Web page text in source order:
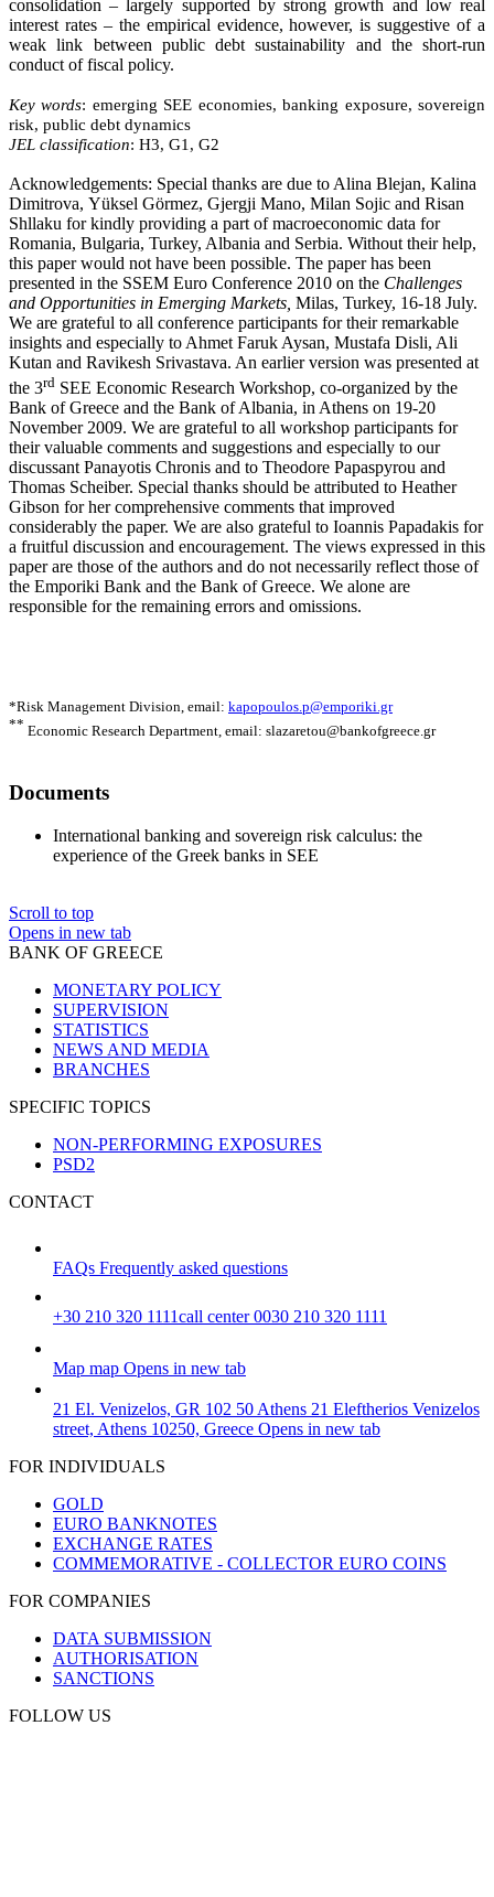
consolidation – largely supported by strong growth and low real
interest rates – the empirical evidence, however, is suggestive of a
weak link between public debt sustainability and the short-run
conduct of fiscal policy.
Key words: emerging SEE economies, banking exposure,sovereign
risk, public debt dynamics
JEL classification: H3, G1, G2
Acknowledgements: Special thanks are due to Alina Blejan, Kalina
Dimitrova, Yüksel Görmez, Gjergji Mano, Milan Sojic and Risan
Shllaku for kindly providing a part of macroeconomic data for
Romania, Bulgaria, Turkey, Albania and Serbia. Without their help,
this paper would not have been possible. The paper has been
presented in the SSEM Euro Conference 2010 on the Challenges
and Opportunities in Emerging Markets, Milas, Turkey, 16-18 July.
We are grateful to all conference participants for their remarkable
insights and especially to Ahmet Faruk Aysan, Mustafa Disli, Ali
Kutan and Ravikesh Srivastava. An earlier version was presented at
the 3rd SEE Economic Research Workshop, co-organized by the
Bank of Greece and the Bank of Albania, in Athens on 19-20
November 2009. We are grateful to all workshop participants for
their valuable comments and suggestions and especially to our
discussant Panayotis Chronis and to Theodore Papaspyrou and
Thomas Scheiber. Special thanks should be attributed to Heather
Gibson for her comprehensive comments that improved
considerably the paper. We are also grateful to Ioannis Papadakis for
a fruitful discussion and encouragement. The views expressed in this
paper are those of the authors and do not necessarily reflect those of
the Emporiki Bank and the Bank of Greece. We alone are
responsible for the remaining errors and omissions.
*Risk Management Division, email: kapopoulos.p@emporiki.gr
** Economic Research Department, email: slazaretou@bankofgreece.gr
Documents
International banking and sovereign risk calculus: the
experience of the Greek banks in SEE
Scroll to top
Opens in new tab
BANK OF GREECE
MONETARY POLICY
SUPERVISION
STATISTICS
NEWS AND MEDIA
BRANCHES
SPECIFIC TOPICS
NON-PERFORMING EXPOSURES
PSD2
CONTACT
FAQs Frequently asked questions
+30 210 320 1111call center 0030 210 320 1111
Map map Opens in new tab
21 El. Venizelos, GR 102 50 Athens 21 Eleftherios Venizelos
street, Athens 10250, Greece Opens in new tab
FOR INDIVIDUALS
GOLD
EURO BANKNOTES
EXCHANGE RATES
COMMEMORATIVE - COLLECTOR EURO COINS
FOR COMPANIES
DATA SUBMISSION
AUTHORISATION
SANCTIONS
FOLLOW US